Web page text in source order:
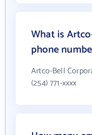
What is
phone
Artco-Bell
(254) 771-xxxx